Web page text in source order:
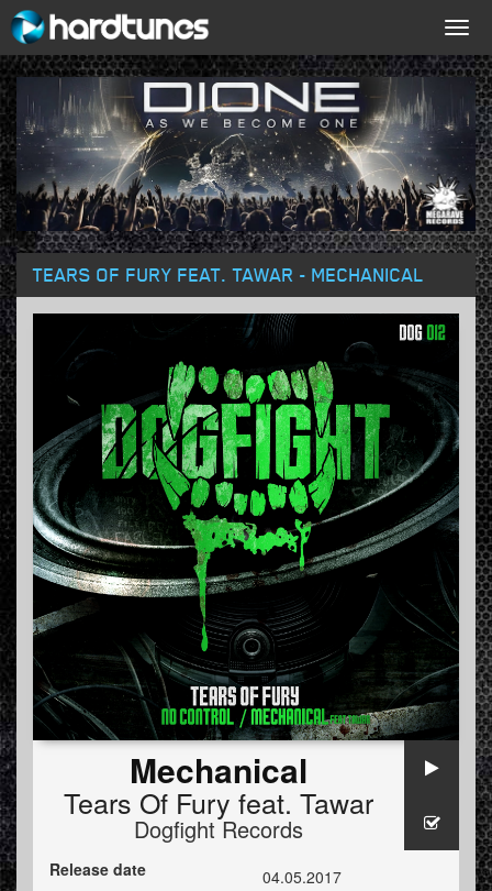
TEARS OF FURY FEAT. TAWAR - MECHANICAL
Mechanical
Tears Of Fury feat. Tawar
Dogfight Records
Release date
04.05.2017